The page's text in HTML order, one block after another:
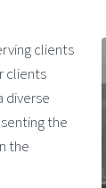
clients
clients
diverse
the
the